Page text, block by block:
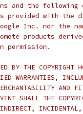
the following
provided with the
Inc. nor the
products
BY THE COPYRIGHT
WARRANTIES,
AND
SHALL THE
INCIDENTAL,